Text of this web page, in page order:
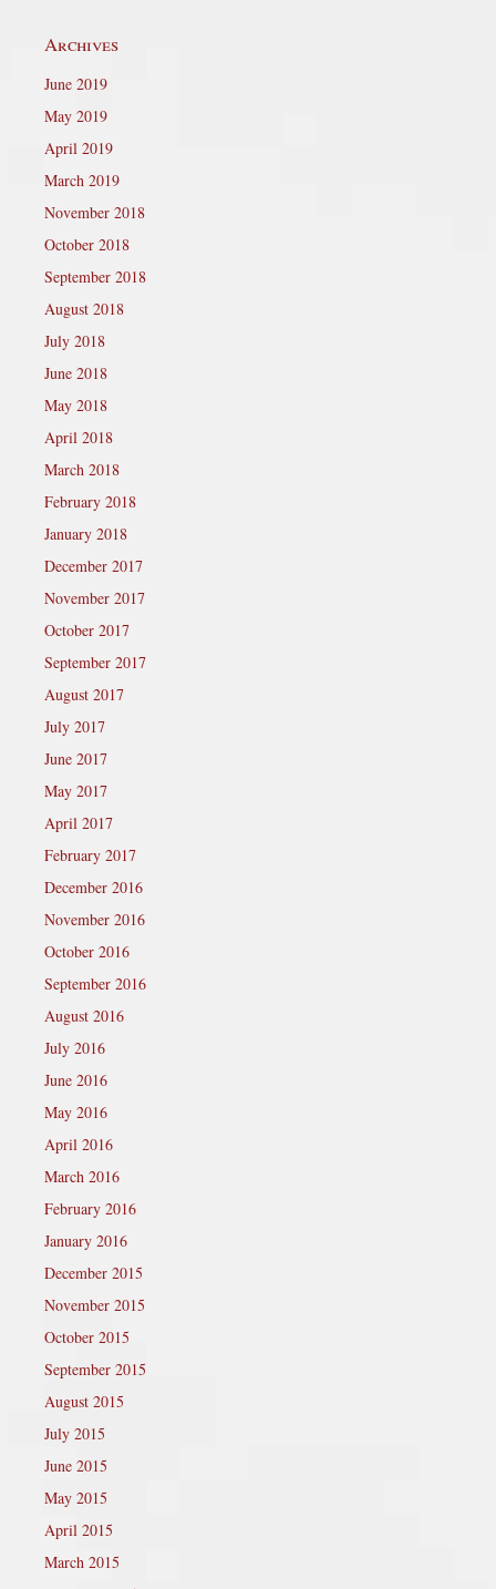
Archives
June 2019
May 2019
April 2019
March 2019
November 2018
October 2018
September 2018
August 2018
July 2018
June 2018
May 2018
April 2018
March 2018
February 2018
January 2018
December 2017
November 2017
October 2017
September 2017
August 2017
July 2017
June 2017
May 2017
April 2017
February 2017
December 2016
November 2016
October 2016
September 2016
August 2016
July 2016
June 2016
May 2016
April 2016
March 2016
February 2016
January 2016
December 2015
November 2015
October 2015
September 2015
August 2015
July 2015
June 2015
May 2015
April 2015
March 2015